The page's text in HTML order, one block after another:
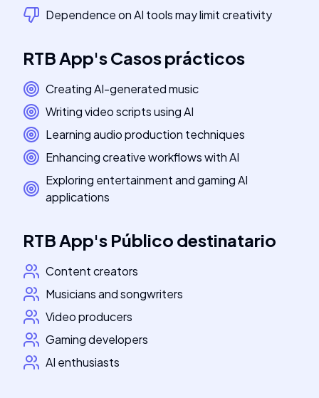
Dependence on AI tools may limit creativity
RTB App'sCasos prácticos
Creating AI-generated music
Writing video scripts using AI
Learning audio production techniques
Enhancing creative workflows with AI
Exploring entertainment and gaming AI
applications
RTB App's Público destinatario
Content creators
Musicians and songwriters
Video producers
Gaming developers
AI enthusiasts